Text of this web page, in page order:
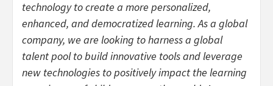
technology to create a more personalized,
enhanced, and democratized learning. As a global
company, we are looking to harness a global
talent pool to build innovative tools and leverage
new technologies to positively impact the learning